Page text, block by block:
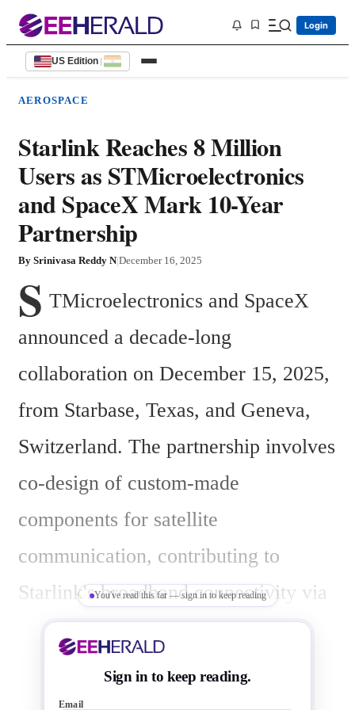
Login
US Edition |
AEROSPACE
Starlink Reaches 8 Million
Users as STMicroelectronics
and SpaceX Mark 10-Year
Partnership
By Srinivasa Reddy N|December 16, 2025
S TMicroelectronics and SpaceX
announced a decade-long
collaboration on December 15, 2025,
from Starbase, Texas, and Geneva,
Switzerland. The partnership involves
co-design of custom-made
components for satellite
communication, contributing to
Starlink's broadband connectivity via
low Earth orbit satellites.
You've read this far — sign in to keep reading
Sign in to keep reading.
Email